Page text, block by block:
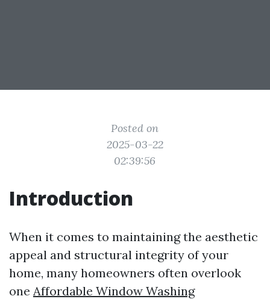
Posted on
2025-03-22
02:39:56
Introduction
When it comes to maintaining the aesthetic
appeal and structural integrity of your
home, many homeowners often overlook
one Affordable Window Washing